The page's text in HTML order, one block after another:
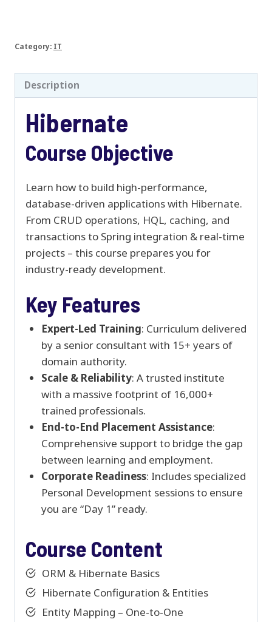
Category: IT
Description
Hibernate
Course Objective
Learn how to build high-performance,
database-driven applications with Hibernate.
From CRUD operations, HQL, caching, and
transactions to Spring integration & real-time
projects – this course prepares you for
industry-ready development.
Key Features
Expert-Led Training: Curriculum delivered
by a senior consultant with 15+ years of
domain authority.
Scale & Reliability: A trusted institute
with a massive footprint of 16,000+
trained professionals.
End-to-End Placement Assistance:
Comprehensive support to bridge the gap
between learning and employment.
Corporate Readiness: Includes specialized
Personal Development sessions to ensure
you are “Day 1” ready.
Course Content
ORM & Hibernate Basics
Hibernate Configuration & Entities
Entity Mapping – One-to-One